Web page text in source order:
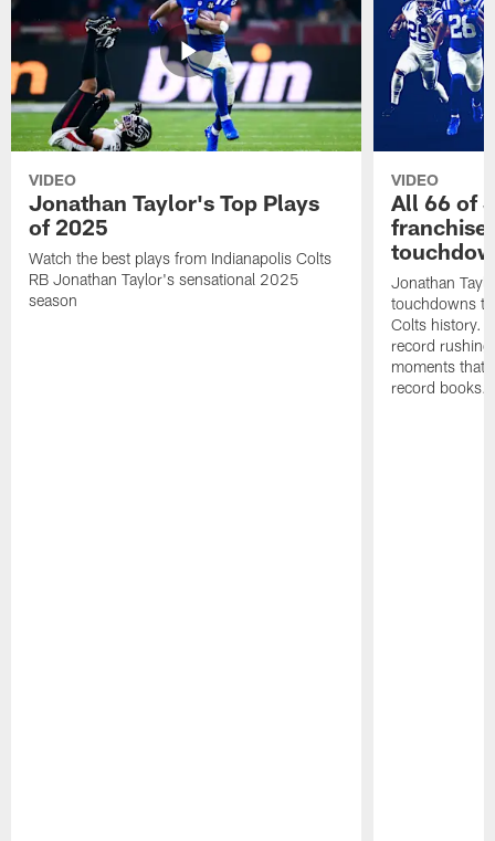
VIDEO
Jonathan Taylor's Top Plays
of 2025
Watch the best plays from Indianapolis Colts
RB Jonathan Taylor's sensational 2025
season
VIDEO
All 66 of
Jonathan
touchdowns
Colts history.
record
moments that
record books.